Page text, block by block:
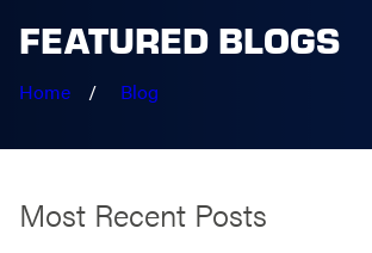
FEATURED BLOGS
Home Blog
Most Recent Posts